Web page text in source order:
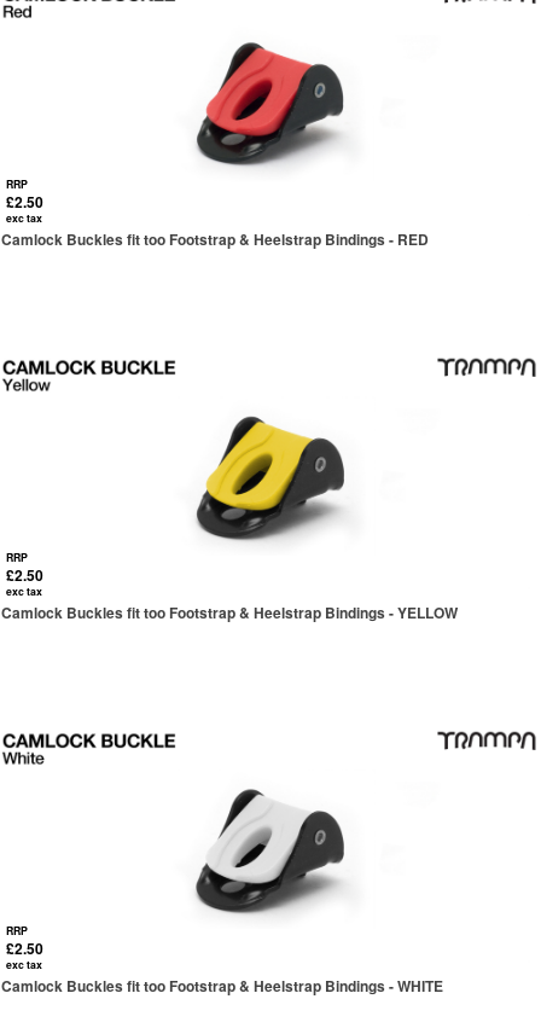
RRP
£2.50
exc tax
Camlock Buckles fit too Footstrap & Heelstrap Bindings - RED
RRP
£2.50
exc tax
Camlock Buckles fit too Footstrap & Heelstrap Bindings - YELLOW
RRP
£2.50
exc tax
Camlock Buckles fit too Footstrap & Heelstrap Bindings - WHITE